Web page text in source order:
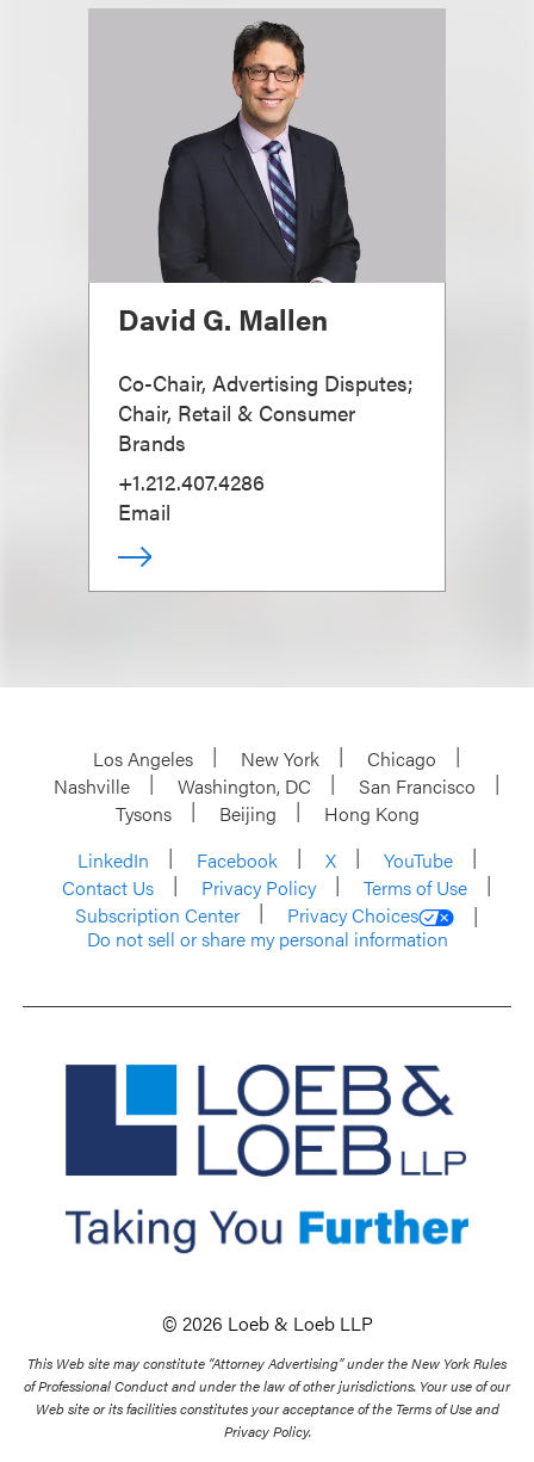
David G. Mallen
Co-Chair, Advertising Disputes;
Chair, Retail & Consumer
Brands
+1.212.407.4286
Email
Los Angeles New York
Chicago
Nashville
Washington, DC
San Francisco
Tysons
Beijing
Hong Kong
LinkedIn
Facebook X
YouTube
Contact Us
Privacy Policy
Terms of Use
Subscription Center
Privacy Choices
Do not sell or share my personal information
© 2026 Loeb & Loeb LLP
This Web site may constitute “Attorney Advertising” under the New York Rules
of Professional Conduct and under the law of other jurisdictions. Your use of our
Web site or its facilities constitutes your acceptance of the Terms of Use and
Privacy Policy.